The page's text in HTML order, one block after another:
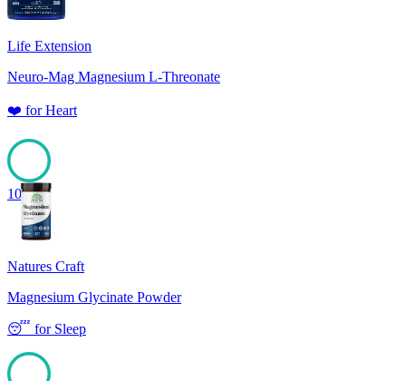
Life Extension
Neuro-Mag Magnesium L-Threonate
❤️ forHeart
100
Natures Craft
Magnesium Glycinate Powder
😴 for Sleep